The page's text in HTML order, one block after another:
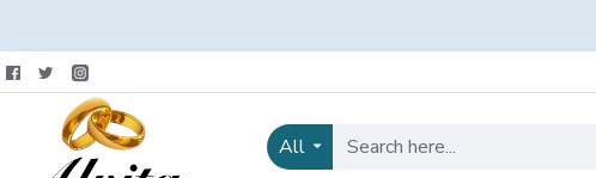
All